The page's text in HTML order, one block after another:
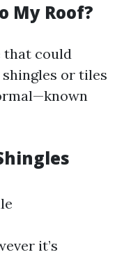
My Roof?
that could
or tiles
it’s